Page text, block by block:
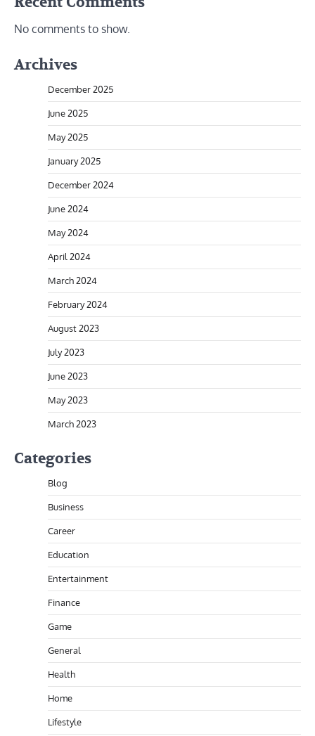
No comments to show.
Archives
December 2025
June 2025
May 2025
January 2025
December 2024
June 2024
May 2024
April 2024
March 2024
February 2024
August 2023
July 2023
June 2023
May 2023
March 2023
Categories
Blog
Business
Career
Education
Entertainment
Finance
Game
General
Health
Home
Lifestyle